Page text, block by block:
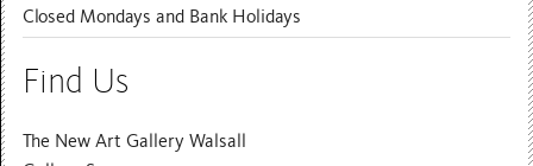
Closed Mondays and Bank Holidays
Find Us
The New Art Gallery Walsall